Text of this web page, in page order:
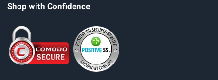
Shop with Confidence